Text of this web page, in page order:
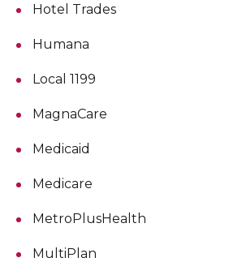
Hotel Trades
Humana
Local 1199
MagnaCare
Medicaid
Medicare
MetroPlusHealth
MultiPlan